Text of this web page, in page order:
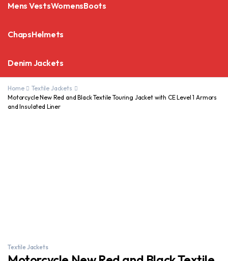
Mens VestsWomensBoots
ChapsHelmets
Denim Jackets
Home
Textile Jackets
Motorcycle New Red and Black Textile Touring Jacket with CE Level 1 Armors
and Insulated Liner
Textile Jackets